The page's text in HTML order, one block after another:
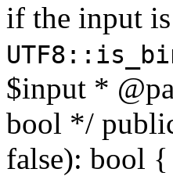
if the input
$input *
bool */
false): bool